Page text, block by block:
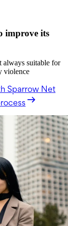
improve its
always suitable for
violence
Sparrow Net